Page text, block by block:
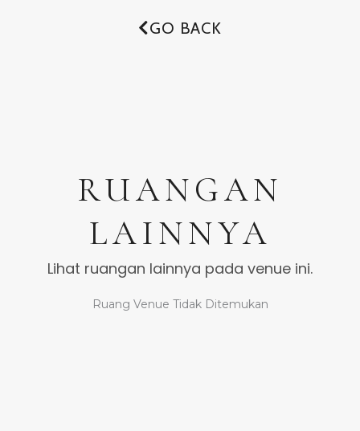
GO BACK
RUANGAN
LAINNYA
Lihat ruangan lainnya pada venue ini.
Ruang Venue Tidak Ditemukan